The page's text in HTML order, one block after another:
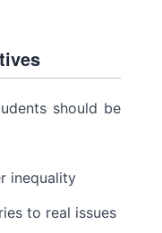
should be
inequality
to real issues